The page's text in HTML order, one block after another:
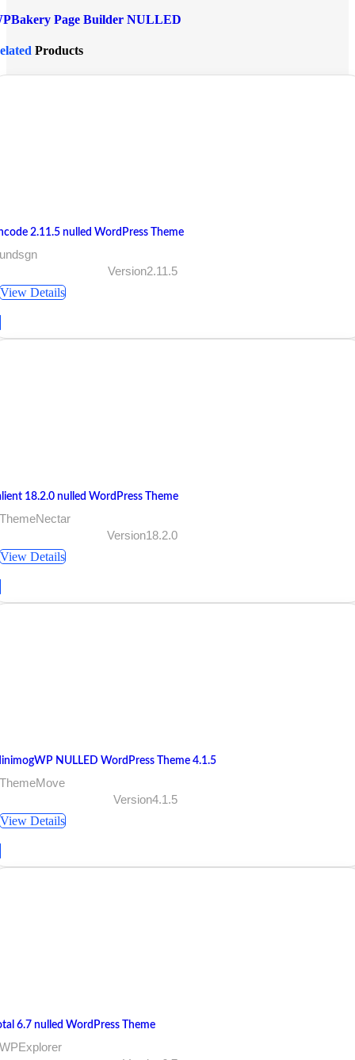
Page Builder NULLED
Products
2.11.5 nulled WordPress Theme
Version2.11.5
View Details
18.2.0 nulled WordPress Theme
Version18.2.0
View Details
NULLED WordPress Theme 4.1.5
Version4.1.5
View Details
6.7 nulled WordPress Theme